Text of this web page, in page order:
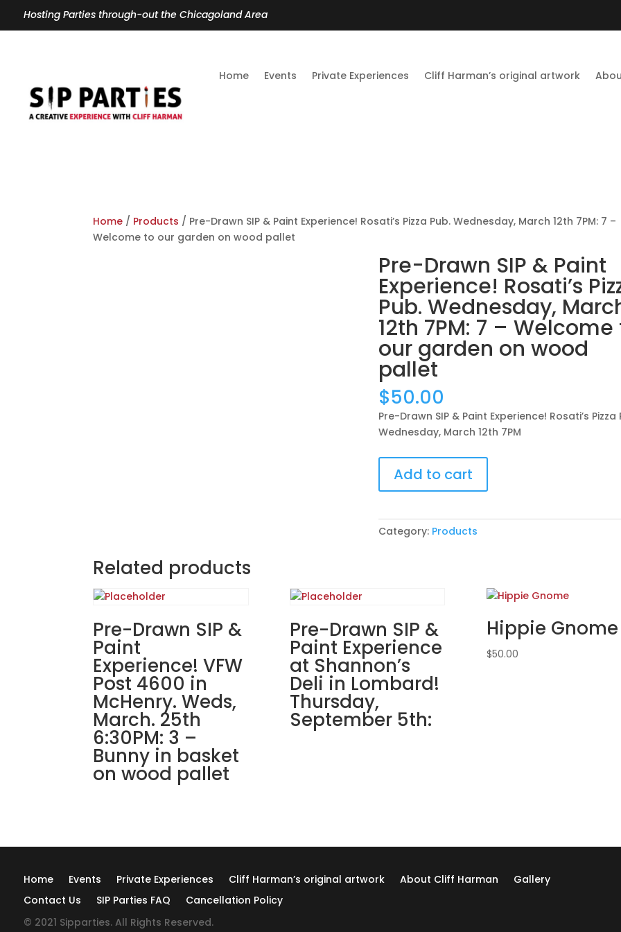
Hosting Parties through-out the Chicagoland Area
Home Events Private Experiences Cliff Harman’s original artwork
Home / Products / Pre-Drawn SIP & Paint Experience! Rosati’s Pizza Pub. Wednesday, March 12th 7PM: 7 –
Welcome to our garden on wood pallet
Pre-Drawn SIP & Paint
Experience! Rosati’s
Pub. Wednesday,
12th 7PM: 7 – Welcome
our garden on wood
pallet
$50.00
Pre-Drawn SIP & Paint Experience! Rosati’s Pizza
Wednesday, March 12th 7PM
Pre-
Drawn
SIP
Paint
March
12th
7PM:
7
-
Welcome
to
Add to cart
Category: Products
Related products
Pre-Drawn SIP &
Paint
Experience! VFW
Post 4600 in
McHenry. Weds,
March. 25th
6:30PM: 3 –
Bunny in basket
on wood pallet
Pre-Drawn SIP &
Paint Experience
at Shannon’s
Deli in Lombard!
Thursday,
September 5th:
Hippie Gnome
$50.00
Home Events Private Experiences Cliff Harman’s original artwork About Cliff Harman
Gallery
Contact Us
SIP Parties FAQ
Cancellation Policy
© 2021 Sipparties. All Rights Reserved.